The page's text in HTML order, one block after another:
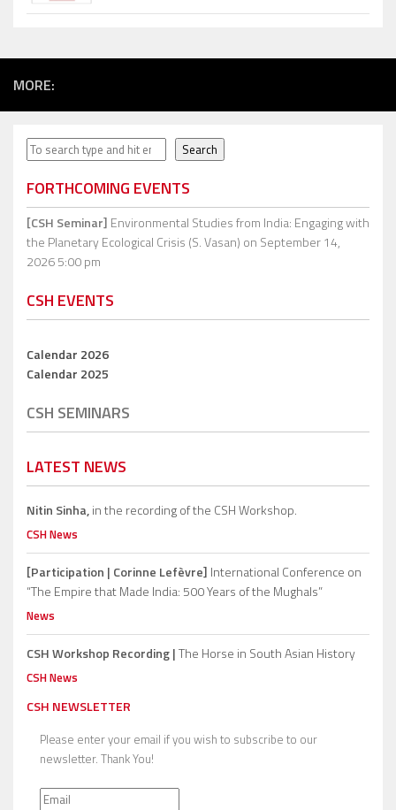
MORE:
Search Search
FORTHCOMING EVENTS
[CSH Seminar] Environmental Studies from India: Engaging with
the Planetary Ecological Crisis (S. Vasan) on September 14,
2026 5:00 pm
CSH EVENTS
Calendar 2026
Calendar 2025
CSH SEMINARS
LATEST NEWS
Nitin Sinha,in the recording of the CSH Workshop.
CSH News
[Participation | Corinne Lefèvre] International Conference on
“The Empire that Made India: 500 Years of the Mughals”
News
CSH Workshop Recording |The Horse in South Asian History
CSH News
CSH NEWSLETTER
Please enter your email if you wish to subscribe to our
newsletter. Thank You!